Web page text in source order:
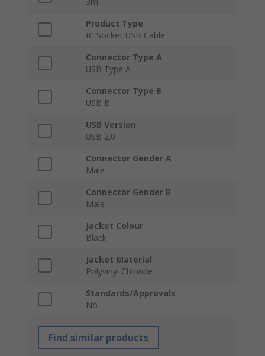
Product Type
IC Socket USB Cable
Connector Type A
USB Type A
Connector Type B
USB B
USB Version
USB 2.0
Connector Gender A
Male
Connector Gender B
Male
Jacket Colour
Black
Jacket Material
Polyvinyl Chloride
Standards/Approvals
No
Find similar products